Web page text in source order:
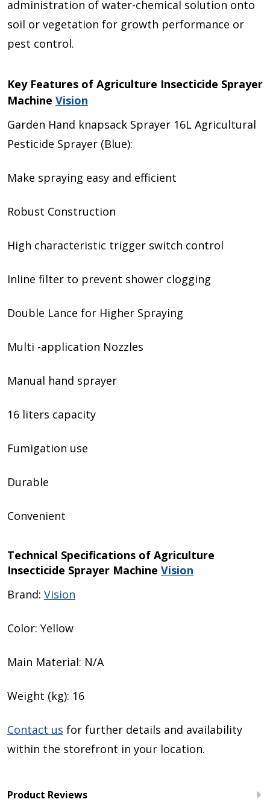
administration of water-chemical solution onto
soil or vegetation for growth performance or
pest control.
Key Features of Agriculture Insecticide Sprayer
Machine Vision
Garden Hand knapsack Sprayer 16L Agricultural
Pesticide Sprayer (Blue):
Make spraying easy and efficient
Robust Construction
High characteristic trigger switch control
Inline filter to prevent shower clogging
Double Lance for Higher Spraying
Multi -application Nozzles
Manual hand sprayer
16 liters capacity
Fumigation use
Durable
Convenient
Technical Specifications of Agriculture
Insecticide Sprayer Machine Vision
Brand: Vision
Color: Yellow
Main Material: N/A
Weight (kg): 16
Contact us for further details and availability
within the storefront in your location.
Product Reviews